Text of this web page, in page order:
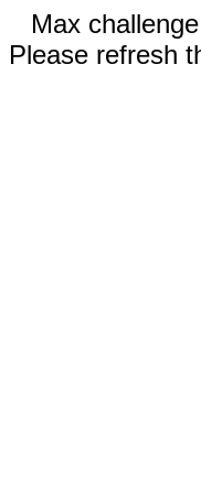
Max
Please refresh